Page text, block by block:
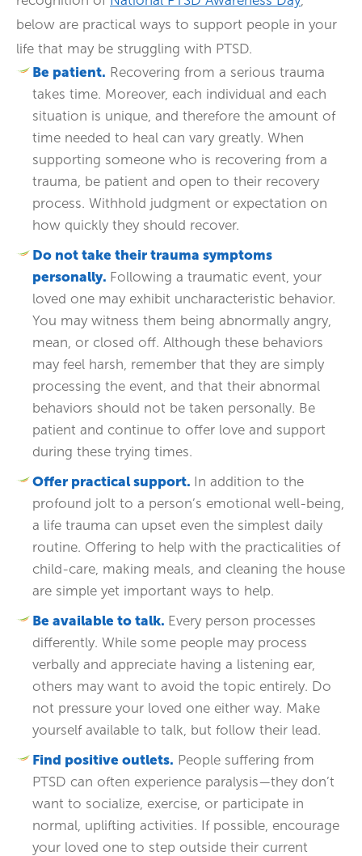
below are practical ways to support people in your
life that may be struggling with PTSD.
Be patient. Recovering from a serious trauma
takes time. Moreover, each individual and each
situation is unique, and therefore the amount of
time needed to heal can vary greatly. When
supporting someone who is recovering from a
trauma, be patient and open to their recovery
process. Withhold judgment or expectation on
how quickly they should recover.
Do not take their trauma symptoms
personally. Following a traumatic event, your
loved one may exhibit uncharacteristic behavior.
You may witness them being abnormally angry,
mean, or closed off. Although these behaviors
may feel harsh, remember that they are simply
processing the event, and that their abnormal
behaviors should not be taken personally. Be
patient and continue to offer love and support
during these trying times.
Offer practical support. In addition to the
profound jolt to a person’s emotional well-being,
a life trauma can upset even the simplest daily
routine. Offering to help with the practicalities of
child-care, making meals, and cleaning the house
are simple yet important ways to help.
Be available to talk. Every person processes
differently. While some people may process
verbally and appreciate having a listening ear,
others may want to avoid the topic entirely. Do
not pressure your loved one either way. Make
yourself available to talk, but follow their lead.
Find positive outlets. People suffering from
PTSD can often experience paralysis—they don’t
want to socialize, exercise, or participate in
normal, uplifting activities. If possible, encourage
your loved one to step outside their current